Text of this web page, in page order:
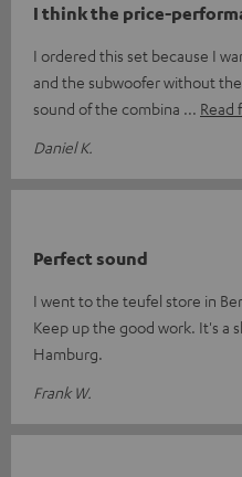
I think the price-
I ordered this set because I
and the subwoofer without
sound of the combina
Read
Daniel K.
Perfect sound
I went to the teufel store in
Keep up the good work. It's a
Hamburg.
Frank W.